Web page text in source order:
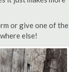
or give one of the
else!